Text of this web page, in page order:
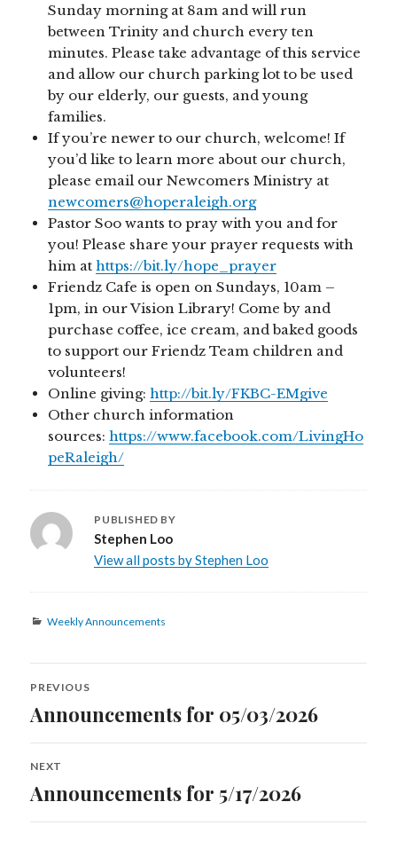
Sunday morning at 8am and will run
between Trinity and church every ten
minutes. Please take advantage of this service
and allow our church parking lot to be used
by our elderly, our guests, and young
families.
If you’re newer to our church, welcome! If
you’d like to learn more about our church,
please email our Newcomers Ministry at
newcomers@hoperaleigh.org
Pastor Soo wants to pray with you and for
you! Please share your prayer requests with
him athttps://bit.ly/hope_prayer
Friendz Cafe is open on Sundays, 10am –
1pm, in our Vision Library! Come by and
purchase coffee, ice cream, and baked goods
to support our Friendz Team children and
volunteers!
Online giving:http://bit.ly/FKBC-EMgive
Other church information
sources:https://www.facebook.com/LivingHo
peRaleigh/
PUBLISHED BY
Stephen Loo
View all posts by Stephen Loo
Categories
Weekly Announcements
Post
navigation
PREVIOUS
Previous
Announcements for 05/03/2026
NEXT
Next
Announcements for 5/17/2026